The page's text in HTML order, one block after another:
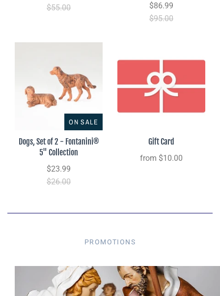
$55.00
$86.99
$95.00
ON SALE
Dogs, Set of 2 - Fontanini®
5" Collection
$23.99
$26.00
Gift Card
from $10.00
PROMOTIONS